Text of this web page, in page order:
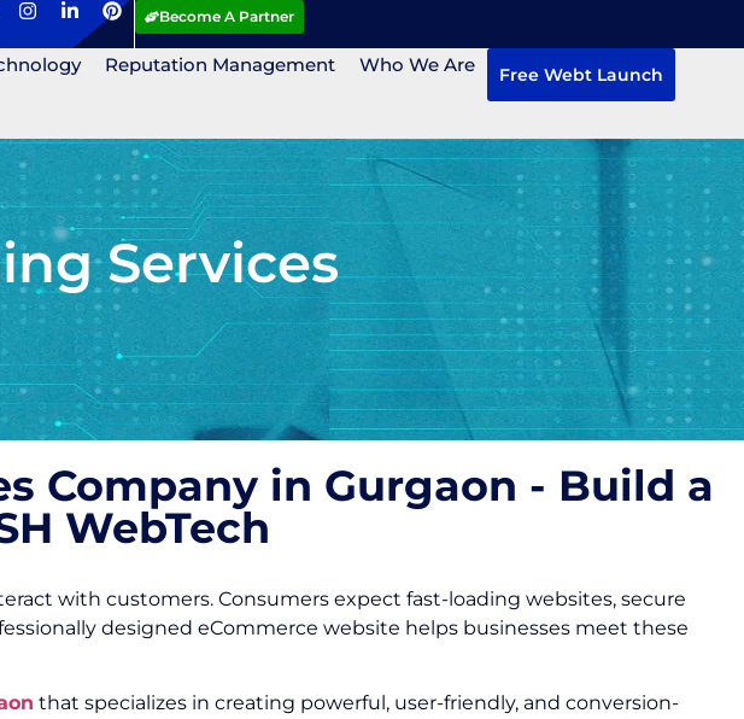
Become A Partner
Reputation Management Who We Are Free Webt Launch
Services
Company in Gurgaon - Build a
WebTech
with customers. Consumers expect fast-loading websites, secure
designed eCommerce website helps businesses meet these
that specializes in creating powerful, user-friendly, and conversion-